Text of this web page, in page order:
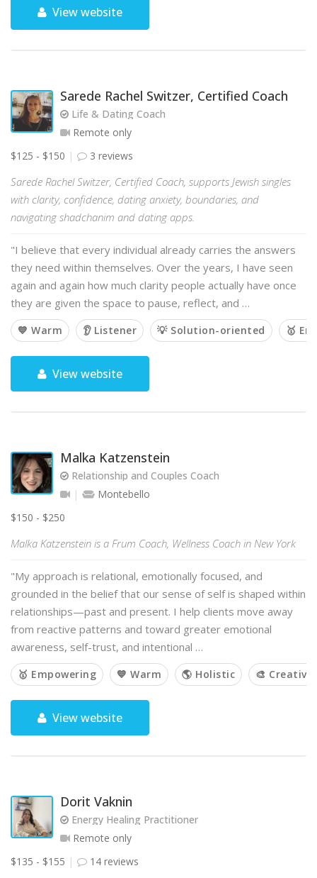
View website
Sarede Rachel Switzer, Certified Coach
Life & Dating Coach
Remote only
$125 - $150
3 reviews
Sarede Rachel Switzer, Certified Coach, supports Jewish singles
with clarity, confidence, dating anxiety, boundaries, and
navigating shadchanim and dating apps.
"I believe that every individual already carries the answers
they need within themselves. Over the years, I have seen
again and again how much clarity people actually have once
they are given the space to pause, reflect, and …
💙 Warm 👂 Listener 💡 Solution-oriented 🥇
View website
Malka Katzenstein
Relationship and Couples Coach
Montebello
$150 - $250
Malka Katzenstein is a Frum Coach, Wellness Coach in New York
"My approach is relational, emotionally focused, and
grounded in the belief that our sense of self is shaped within
relationships—past and present. I help clients move away
from reactive patterns and toward greater emotional
awareness, self-trust, and intentional …
🥇 Empowering 💙 Warm 🌎 Holistic 🎨 Creative
View website
Dorit Vaknin
Energy Healing Practitioner
Remote only
$135 - $155
14 reviews